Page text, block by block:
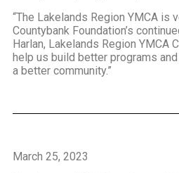
“The Lakelands Region YMCA is
Countybank Foundation’s
Harlan, Lakelands Region YMCA
help us build better programs
a better community.”
March 25, 2023